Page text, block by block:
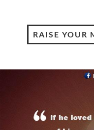
RAISE YOUR